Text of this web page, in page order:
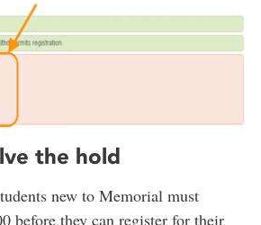
the hold
new to Memorial must
before they can register for their